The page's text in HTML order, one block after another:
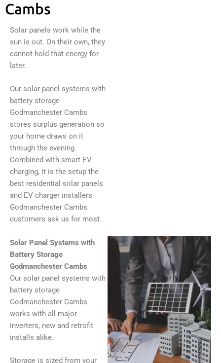
Cambs
Solar panels work while the
sun is out. On their own, they
cannot hold that energy for
later.
Our solar panel systems with
battery storage
Godmanchester Cambs
stores surplus generation so
your home draws on it
through the evening.
Combined with smart EV
charging, it is the setup the
best residential solar panels
and EV charger installers
Godmanchester Cambs
customers ask us for most.
Solar Panel Systems with
Battery Storage
Godmanchester Cambs
Our solar panel systems with
battery storage
Godmanchester Cambs
works with all major
inverters, new and retrofit
installs alike.
Storage is sized from your